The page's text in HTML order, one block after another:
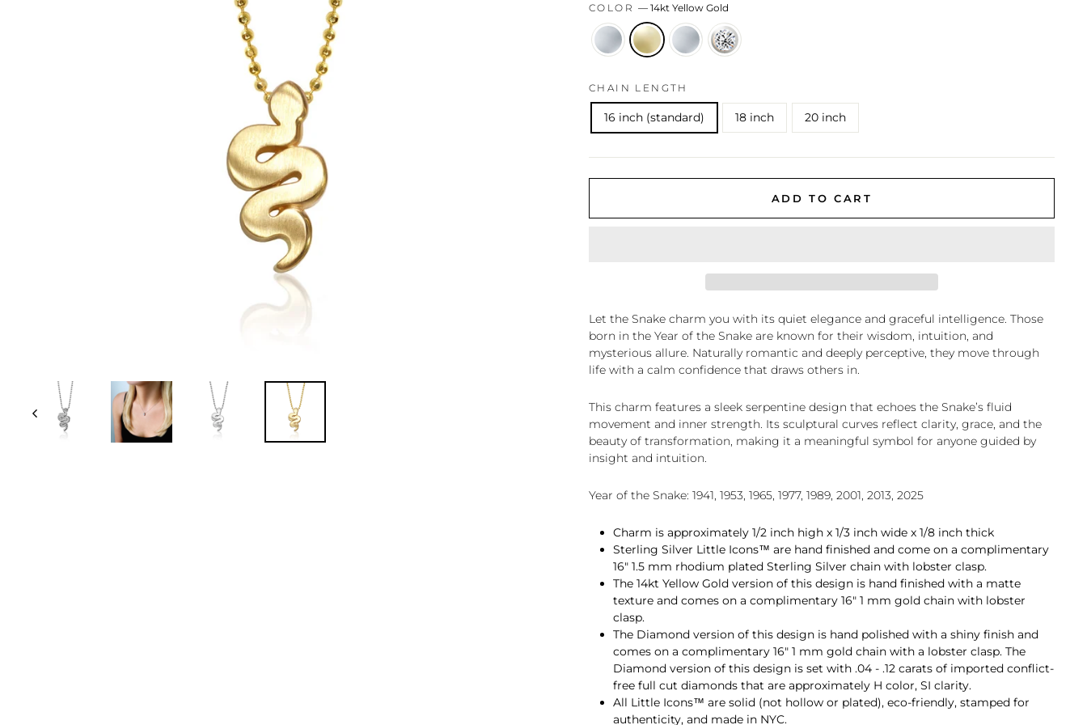
COLOR—14kt Yellow Gold
CHAIN LENGTH
16 inch (standard) 18 inch 20 inch
ADD TO CART
Let the Snake charm you with its quiet elegance and graceful intelligence. Those
born in the Year of the Snake are known for their wisdom, intuition, and
mysterious allure. Naturally romantic and deeply perceptive, they move through
life with a calm confidence that draws others in.
This charm features a sleek serpentine design that echoes the Snake’s fluid
movement and inner strength. Its sculptural curves reflect clarity, grace, and the
beauty of transformation, making it a meaningful symbol for anyone guided by
insight and intuition.
Year of the Snake: 1941, 1953, 1965, 1977, 1989, 2001, 2013, 2025
Charm is approximately 1/2 inch high x 1/3 inch wide x 1/8 inch thick
Sterling Silver Little Icons™ are hand finished and come on a complimentary
16" 1.5 mm rhodium plated Sterling Silver chain with lobster clasp.
The 14kt Yellow Gold version of this design is hand finished with a matte
texture and comes on a complimentary 16" 1 mm gold chain with lobster
clasp.
The Diamond version of this design is hand polished with a shiny finish and
comes on a complimentary 16" 1 mm gold chain with a lobster clasp. The
Diamond version of this design is set with .04 - .12 carats of imported conflict-
free full cut diamonds that are approximately H color, SI clarity.
All Little Icons™ are solid (not hollow or plated), eco-friendly, stamped for
authenticity, and made in NYC.